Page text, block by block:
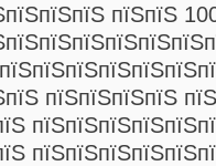
пїЅпїЅ
пїЅпїЅпїЅпїЅ